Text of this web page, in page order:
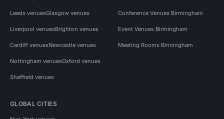
Leeds venuesGlasgow venues
Liverpool venuesBrighton venues
Cardiff venuesNewcastle venues
Nottingham venuesOxford venues
Sheffield venues
Conference Venues Birmingham
Event Venues Birmingham
Meeting Rooms Birmingham
GLOBAL CITIES